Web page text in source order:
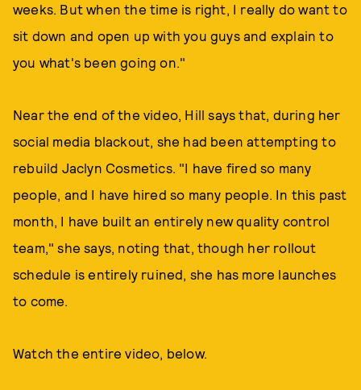
weeks. But when the time is right, I really do want to
sit down and open up with you guys and explain to
you what's been going on."
Near the end of the video, Hill says that, during her
social media blackout, she had been attempting to
rebuild Jaclyn Cosmetics. "I have fired so many
people, and I have hired so many people. In this past
month, I have built an entirely new quality control
team," she says, noting that, though her rollout
schedule is entirely ruined, she has more launches
to come.
Watch the entire video, below.